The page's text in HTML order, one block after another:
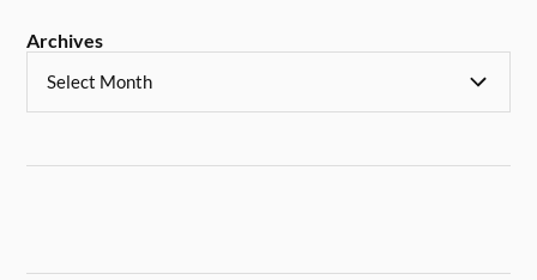
Archives